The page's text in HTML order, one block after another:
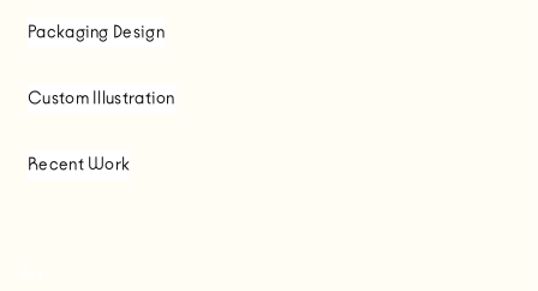
Packaging Design
Custom Illustration
Recent Work